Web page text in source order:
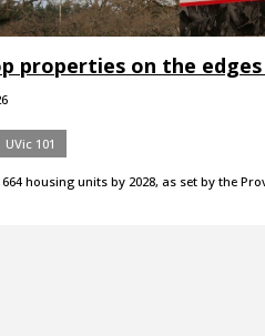
properties on the
UVic 101
housing units by 2028, as set by the